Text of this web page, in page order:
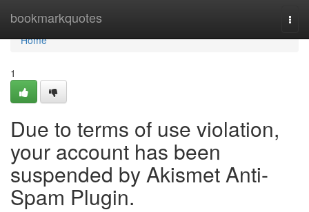
bookmarkquotes
Home
Home
1
Due to terms of use violation,
your account has been
suspended by Akismet Anti-
Spam Plugin.